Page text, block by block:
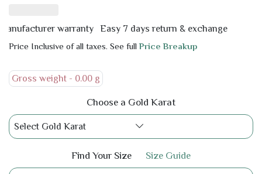
warranty Easy 7 days return & exchange
Price Inclusive of all taxes. See fullPrice Breakup
Gross weight - 0.00 g
Choose a Gold Karat
Select Gold Karat
Find Your Size Size Guide